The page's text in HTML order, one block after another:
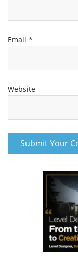
Email *
Website